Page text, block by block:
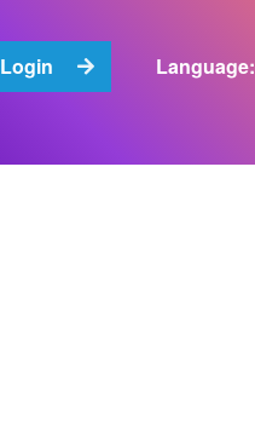
Login Language: